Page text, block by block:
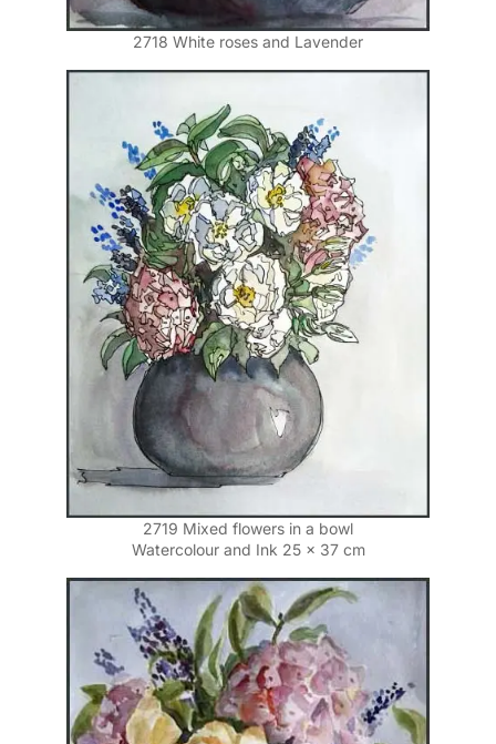
2718 White roses and Lavender
2719 Mixed flowers in a bowl
Watercolour and Ink 25 x 37 cm